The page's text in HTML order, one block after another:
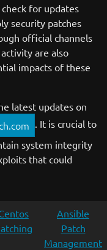
for updates
security patches
official channels
are also
impacts of these
latest updates on
. It is crucial to
system integrity
that could
Ansible
Patch
Management